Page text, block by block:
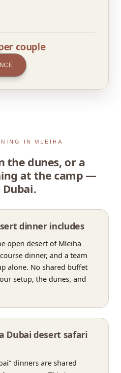
couple
IN MLEIHA
the dunes, or a
at the camp —
dinner includes
open desert of Mleiha
dinner, and a team
alone. No shared buffet
setup, the dunes, and
Dubai desert safari
dinners are shared